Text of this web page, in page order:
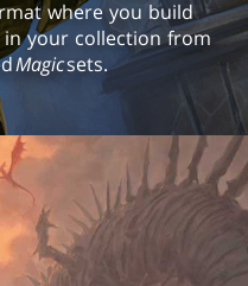
where you build
your collection from
Magicsets.